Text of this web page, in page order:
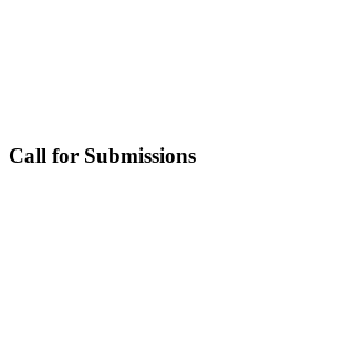
Call for Submissions